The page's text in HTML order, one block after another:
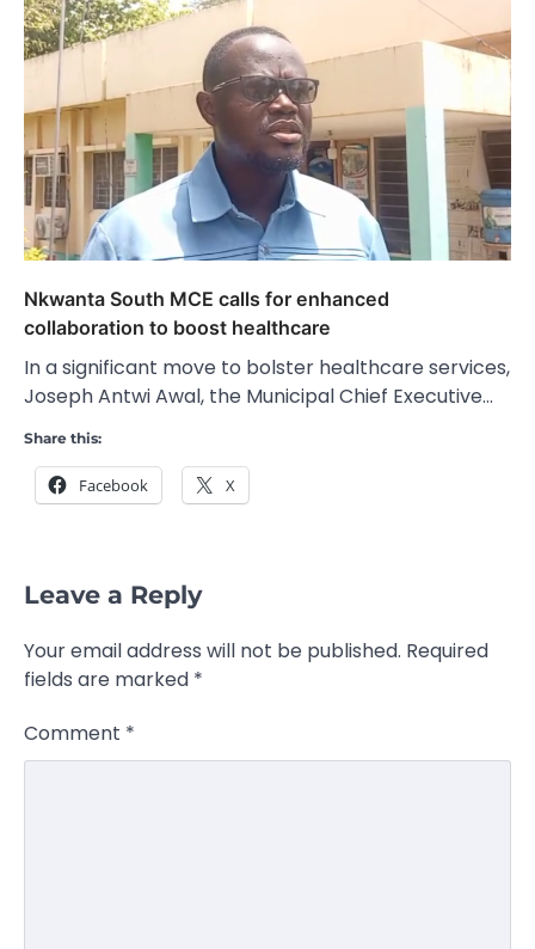
Nkwanta South MCE calls for enhanced
collaboration to boost healthcare
In a significant move to bolster healthcare services,
Joseph Antwi Awal, the Municipal Chief Executive…
Share this:
Facebook X
Leave a Reply
Your email address will not be published. Required
fields are marked *
Comment *